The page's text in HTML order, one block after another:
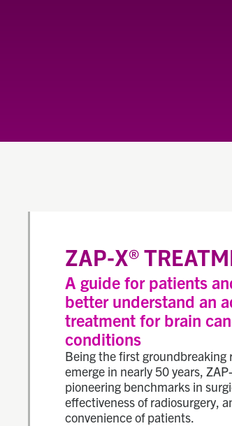
ZAP-X®
A guide for patients
better understand an
treatment for brain
conditions
Being the first groundbreaking
emerge in nearly 50 years,
pioneering benchmarks in
effectiveness of radiosurgery,
convenience of patients.